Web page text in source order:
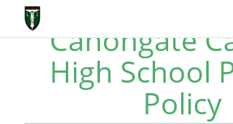
Canongate
High School
Policy